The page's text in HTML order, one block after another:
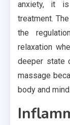
anxiety, it
treatment.
the
relaxation
deeper state
massage
body and mind.